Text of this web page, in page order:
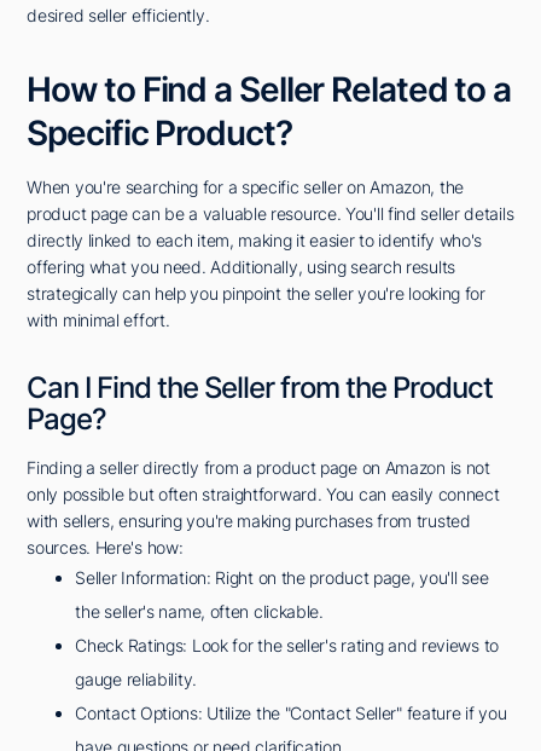
desired seller efficiently.
How to Find a Seller Related to a
Specific Product?
When you're searching for a specific seller on Amazon, the
product page can be a valuable resource. You'll find seller details
directly linked to each item, making it easier to identify who's
offering what you need. Additionally, using search results
strategically can help you pinpoint the seller you're looking for
with minimal effort.
Can I Find the Seller from the Product
Page?
Finding a seller directly from a product page on Amazon is not
only possible but often straightforward. You can easily connect
with sellers, ensuring you're making purchases from trusted
sources. Here's how:
Seller Information: Right on the product page, you'll see
the seller's name, often clickable.
Check Ratings: Look for the seller's rating and reviews to
gauge reliability.
Contact Options: Utilize the "Contact Seller" feature if you
have questions or need clarification.